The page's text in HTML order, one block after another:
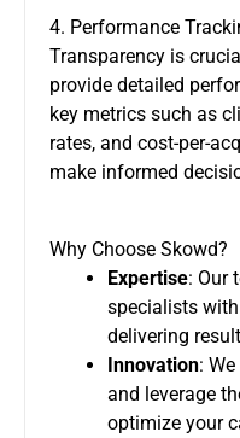
4. Performance
Transparency is
provide detailed
key metrics such as
rates, and cost-per-
make informed
Why Choose Skowd?
Expertise: Our
specialists
delivering
Innovation:
and leverage
optimize your